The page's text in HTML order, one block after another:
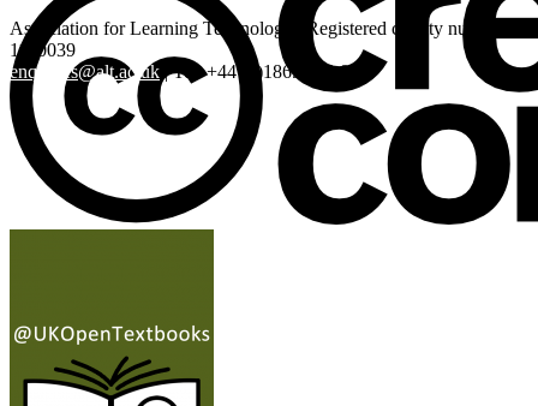
Association for Learning Technology | Registered charity number:
1160039
enquiries@alt.ac.uk | Tel: +44 (0)1865 819 009